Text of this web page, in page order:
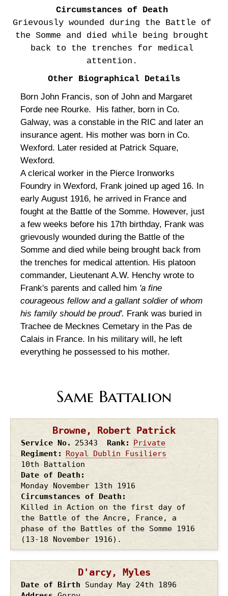
Circumstances of Death
Grievously wounded during the Battle of
the Somme and died while being brought
back to the trenches for medical
attention.
Other Biographical Details
Born John Francis, son of John and Margaret
Forde nee Rourke. His father, born in Co.
Galway, was a constable in the RIC and later an
insurance agent. His mother was born in Co.
Wexford. Later resided at Patrick Square,
Wexford.
A clerical worker in the Pierce Ironworks
Foundry in Wexford, Frank joined up aged 16. In
early August 1916, he arrived in France and
fought at the Battle of the Somme. However, just
a few weeks before his 17th birthday, Frank was
grievously wounded during the Battle of the
Somme and died while being brought back from
the trenches for medical attention. His platoon
commander, Lieutenant A.W. Henchy wrote to
Frank's parents and called him 'a fine
courageous fellow and a gallant soldier of whom
his family should be proud'. Frank was buried in
Trachee de Mecknes Cemetary in the Pas de
Calais in France. In his military will, he left
everything he possessed to his mother.
Same Battalion
Browne, Robert Patrick
Service No. 25343 Rank
Private
Regiment
Royal Dublin Fusiliers
10th Battalion
Date of Death
Monday November 13th 1916
Circumstances of Death
Killed in Action on the first day of
the Battle of the Ancre, France, a
phase of the Battles of the Somme 1916
(13-18 November 1916).
D'arcy, Myles
Date of Birth Sunday May 24th 1896